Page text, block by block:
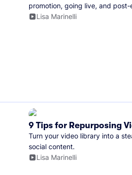
promotion, going live, and
Lisa Marinelli
9 Tips for Repurposing
Turn your video library into a
social content.
Lisa Marinelli